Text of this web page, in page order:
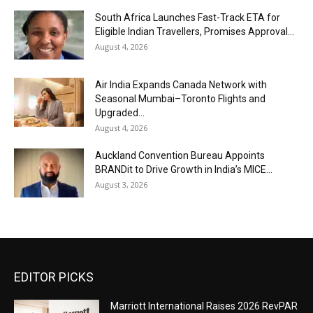
South Africa Launches Fast-Track ETA for
Eligible Indian Travellers, Promises Approval...
August 4, 2026
Air India Expands Canada Network with
Seasonal Mumbai–Toronto Flights and
Upgraded...
August 4, 2026
Auckland Convention Bureau Appoints
BRANDit to Drive Growth in India’s MICE...
August 3, 2026
EDITOR PICKS
Marriott International Raises 2026 RevPAR